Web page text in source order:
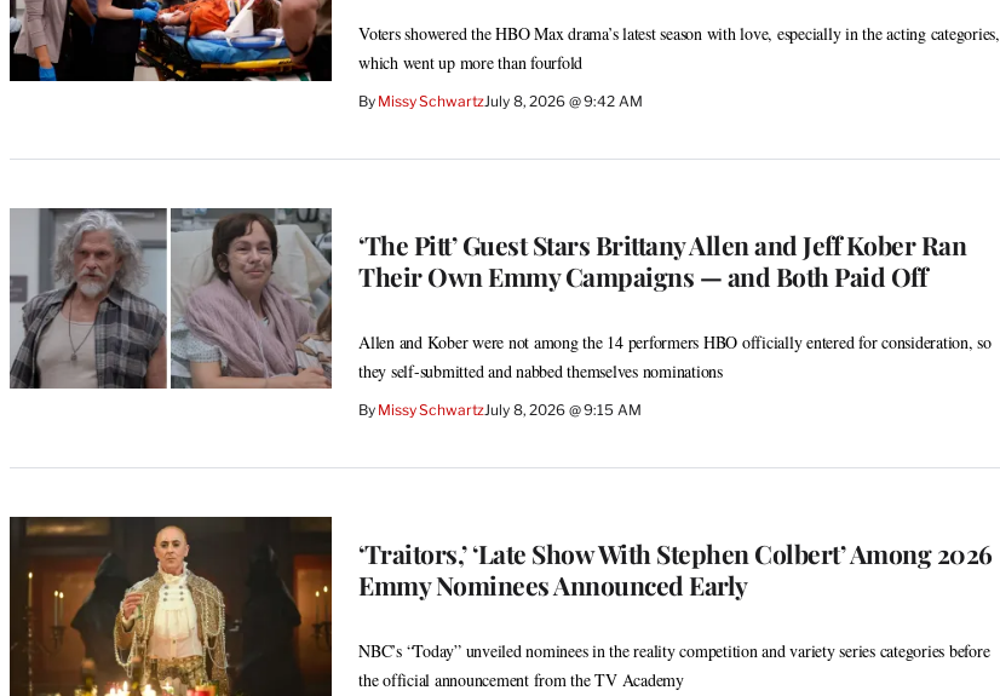
Voters showered the HBO Max drama’s latest season with love, especially in the acting categories,
which went up more than fourfold
By Missy SchwartzJuly 8, 2026 @ 9:42 AM
‘The Pitt’ Guest Stars Brittany Allen and Jeff Kober Ran
Their Own Emmy Campaigns — and Both Paid Off
Allen and Kober were not among the 14 performers HBO officially entered for consideration, so
they self-submitted and nabbed themselves nominations
By Missy SchwartzJuly 8, 2026 @ 9:15 AM
‘Traitors,’ ‘Late Show With Stephen Colbert’ Among 2026
Emmy Nominees Announced Early
NBC’s “Today” unveiled nominees in the reality competition and variety series categories before
the official announcement from the TV Academy